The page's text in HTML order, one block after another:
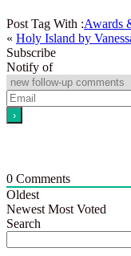
Post Tag With :Awards
« Holy Island by
Subscribe
Notify of
0 Comments
Oldest
Newest Most Voted
Search